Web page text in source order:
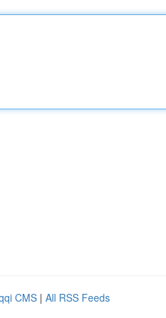
CMS | All RSS Feeds